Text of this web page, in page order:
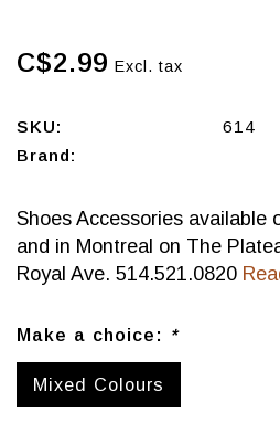
C$2.99 Excl. tax
SKU:
614
Brand:
Shoes Accessories available
and in Montreal on The
Royal Ave. 514.521.0820
Make a choice: *
Mixed Colours